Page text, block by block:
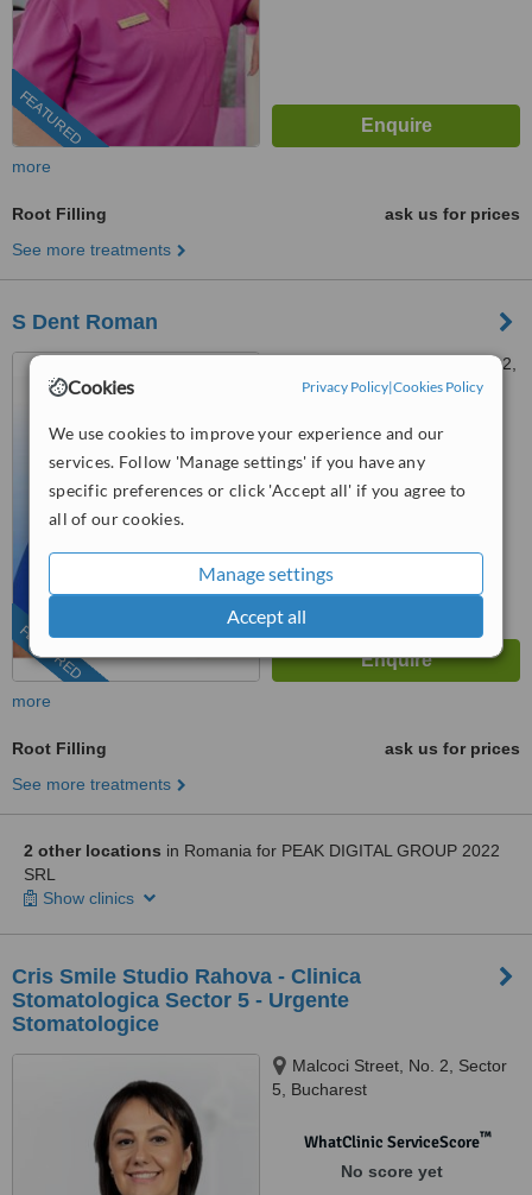
Cookies Privacy Policy|Cookies Policy
We use cookies to improve your experience and our
services. Follow 'Manage settings' if you have any
specific preferences or click 'Accept all' if you agree to
all of our cookies.
Manage settings
Accept all
FEATURED
more
Root Filling
ask us for prices
See more treatments
S Dent Roman
FEATURED
Strada Mihail Kogălniceanu 2,
Roman, 611035
031 630 1510ext: 73379
WhatClinic ServiceScore
more
Root Filling
ask us for prices
See more treatments
2 other locations in Romania for PEAK DIGITAL GROUP 2022
SRL
Show clinics
Cris Smile Studio Rahova - Clinica
Stomatologica Sector 5 - Urgente
Stomatologice
Malcoci Street, No. 2, Sector
5, Bucharest
WhatClinic ServiceScore™
No score yet